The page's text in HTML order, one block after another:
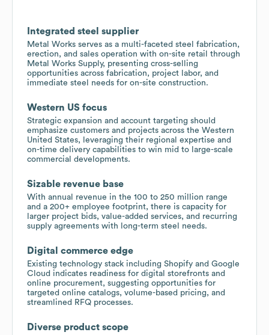
Integrated steel supplier
Metal Works serves as a multi-faceted steel fabrication,
erection, and sales operation with on-site retail through
Metal Works Supply, presenting cross-selling
opportunities across fabrication, project labor, and
immediate steel needs for on-site construction.
Western US focus
Strategic expansion and account targeting should
emphasize customers and projects across the Western
United States, leveraging their regional expertise and
on-time delivery capabilities to win mid to large-scale
commercial developments.
Sizable revenue base
With annual revenue in the 100 to 250 million range
and a 200+ employee footprint, there is capacity for
larger project bids, value-added services, and recurring
supply agreements with long-term steel needs.
Digital commerce edge
Existing technology stack including Shopify and Google
Cloud indicates readiness for digital storefronts and
online procurement, suggesting opportunities for
targeted online catalogs, volume-based pricing, and
streamlined RFQ processes.
Diverse product scope